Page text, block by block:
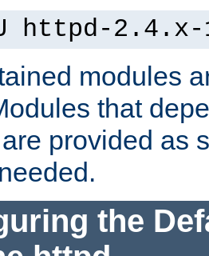
httpd-2.4.x-
modules
that
are provided as
the